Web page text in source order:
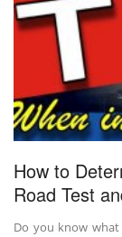
How to
Road Test
Do you know